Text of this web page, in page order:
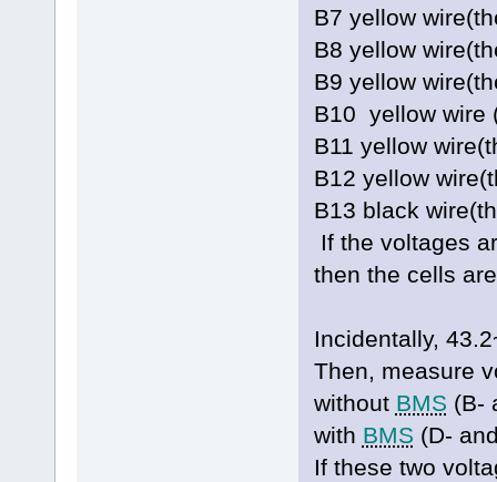
B7 yellow
B8 yellow
B9 yellow
B10 yellow wire
B11 yellow
B12 yellow
B13 black
If the voltages
then the cells
Incidentally,
Then, measure
without BMS (B-
with BMS (D-
If these two